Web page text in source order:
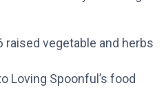
raised vegetable and herbs
Loving Spoonful’s food